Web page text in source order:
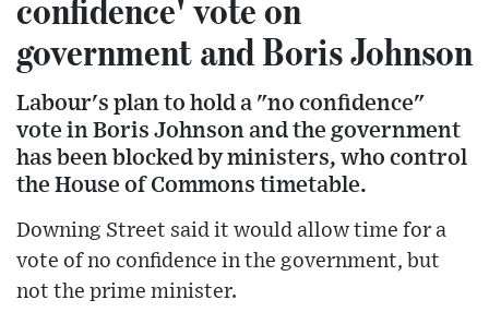
confidence' vote on
government and Boris Johnson
Labour's plan to hold a "no confidence"
vote in Boris Johnson and the government
has been blocked by ministers, who control
the House of Commons timetable.
Downing Street said it would allow time for a
vote of no confidence in the government, but
not the prime minister.